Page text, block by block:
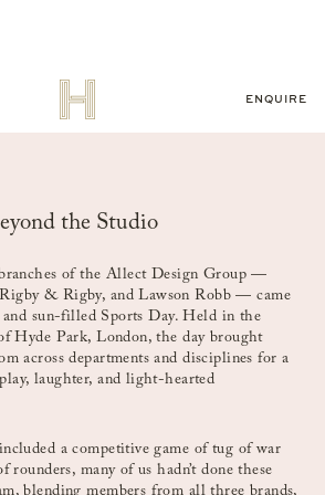
ENQUIRE
the Studio
of the Allect Design Group —
& Rigby, and Lawson Robb — came
sun-filled Sports Day. Held in the
Hyde Park, London, the day brought
across departments and disciplines for a
laughter, and light-hearted
a competitive game of tug of war
rounders, many of us hadn’t done these
blending members from all three brands,